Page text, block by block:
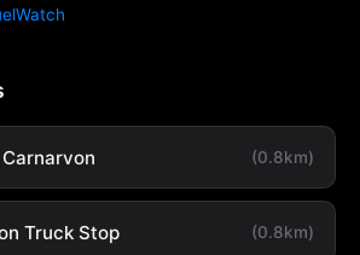
(0.8km)
Truck Stop (0.8km)